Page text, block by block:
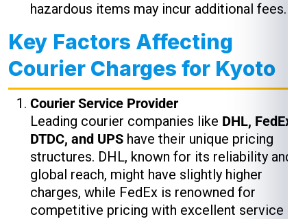
hazardous items may incur additional fees.
Key Factors Affecting
Courier Charges for Kyoto
Courier Service Provider
Leading courier companies like DHL, FedEx,
DTDC, and UPS have their unique pricing
structures. DHL, known for its reliability and
global reach, might have slightly higher
charges, while FedEx is renowned for
competitive pricing with excellent service